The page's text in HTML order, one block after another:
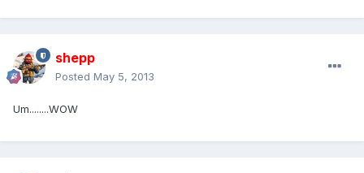
shepp
Posted May 5, 2013
Um........WOW